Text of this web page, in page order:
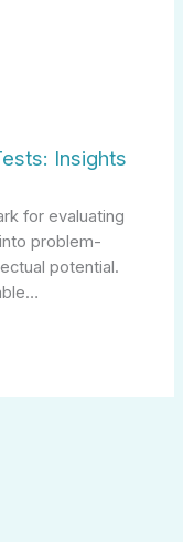
Insights
for evaluating
problem-
potential.